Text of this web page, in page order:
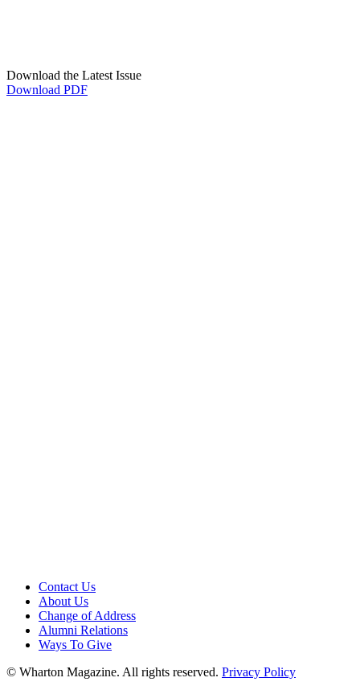
Download the Latest Issue
Download PDF
Contact Us
About Us
Change of Address
Alumni Relations
Ways To Give
© Wharton Magazine. All rights reserved. Privacy Policy